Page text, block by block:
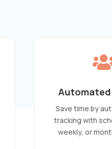
Save time by
tracking with
weekly, or